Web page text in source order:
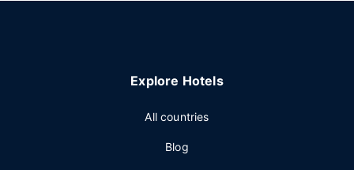
Explore Hotels
All countries
Blog